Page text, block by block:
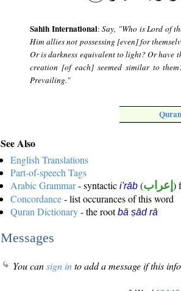
Sahih International:Say, "Who is Lord of
Him allies not possessing [even] for
Or is darkness equivalent to light? Or have
creation [of each] seemed similar to
Prevailing."
See Also
English Translations
Part-of-speech Tags
Arabic Grammar- syntactic i'rāb (إعراب )
Concordance- list occurances of this word
Quran Dictionary- the rootbā ṣād rā
Messages
You cansign into add a message if this